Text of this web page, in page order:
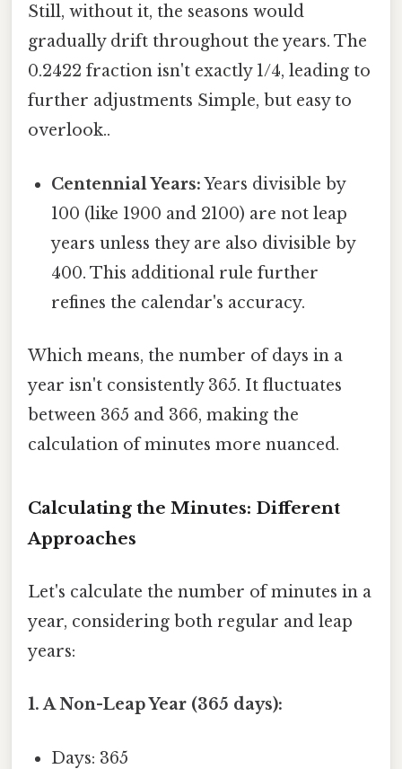
Still, without it, the seasons would
gradually drift throughout the years. The
0.2422 fraction isn't exactly 1/4, leading to
further adjustments Simple, but easy to
overlook..
Centennial Years:Years divisible by
100 (like 1900 and 2100) are not leap
years unless they are also divisible by
400. This additional rule further
refines the calendar's accuracy.
Which means, the number of days in a
year isn't consistently 365. It fluctuates
between 365 and 366, making the
calculation of minutes more nuanced.
Calculating the Minutes: Different
Approaches
Let's calculate the number of minutes in a
year, considering both regular and leap
years:
1. A Non-Leap Year (365 days):
Days: 365